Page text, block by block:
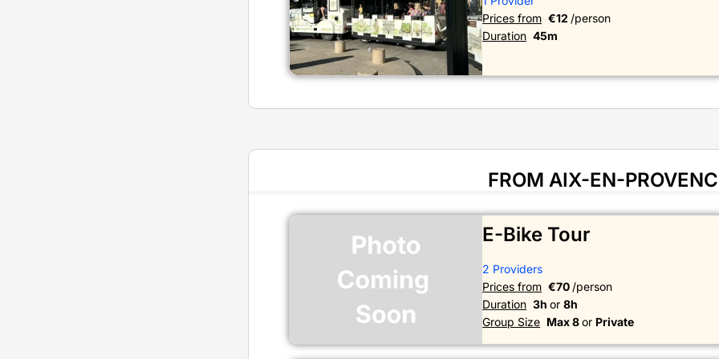
Prices from €12 /person
Duration 45m
FROM AIX-EN-
E-Bike Tour
2 Providers
Prices from €70 /person
Duration 3hor8h
Group Size Max 8or Private